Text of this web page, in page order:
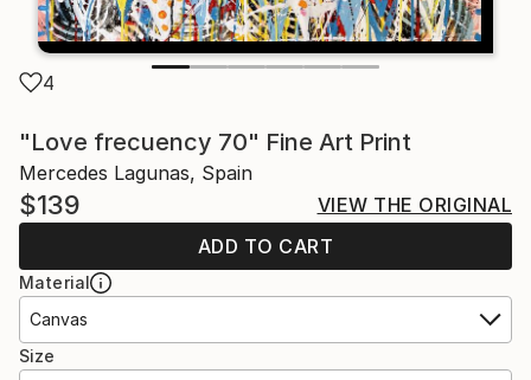
4
"Love frecuency 70" Fine Art Print
Mercedes Lagunas, Spain
$139
VIEW THE ORIGINAL
ADD TO CART
Material
Canvas
Size